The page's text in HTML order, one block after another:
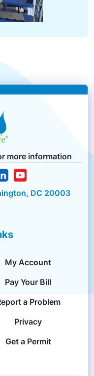
more information
DC 20003
My Account
Pay Your Bill
a Problem
Privacy
Get a Permit